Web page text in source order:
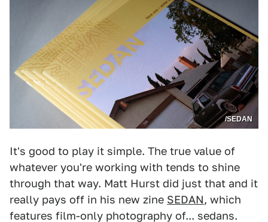
/SEDAN
It's good to play it simple. The true value of
whatever you're working with tends to shine
through that way. Matt Hurst did just that and it
really pays off in his new zine SEDAN, which
features film-only photography of... sedans.